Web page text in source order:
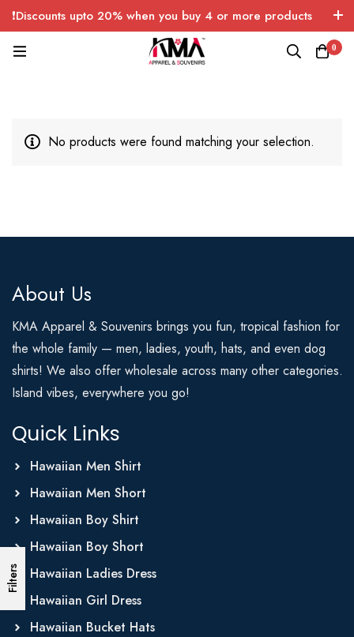
❗Discounts upto 20% when you buy 4 or more products
with FREE SHIPPING any quantity over USA only 🤑💸
0
Filters
No products were found matching your selection.
About Us
KMA Apparel & Souvenirs brings you fun, tropical fashion for
the whole family — men, ladies, youth, hats, and even dog
shirts! We also offer wholesale across many other categories.
Island vibes, everywhere you go!
Quick Links
Hawaiian Men Shirt
Hawaiian Men Short
Hawaiian Boy Shirt
Hawaiian Boy Short
Hawaiian Ladies Dress
Hawaiian Girl Dress
Hawaiian Bucket Hats